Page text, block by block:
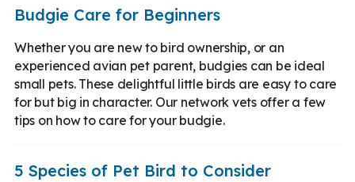
Budgie Care for Beginners
Whether you are new to bird ownership, or an
experienced avian pet parent, budgies can be ideal
small pets. These delightful little birds are easy to care
for but big in character. Our network vets offer a few
tips on how to care for your budgie.
5 Species of Pet Bird to Consider